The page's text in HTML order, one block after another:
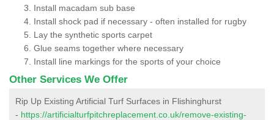
Install macadam sub base
Install shock pad if necessary - often installed for rugby
Lay the synthetic sports carpet
Glue seams together where necessary
Install line markings for the sports of your choice
Other Services We Offer
Rip Up Existing Artificial Turf Surfaces in Flishinghurst
- https://artificialturfpitchreplacement.co.uk/remove-existing-